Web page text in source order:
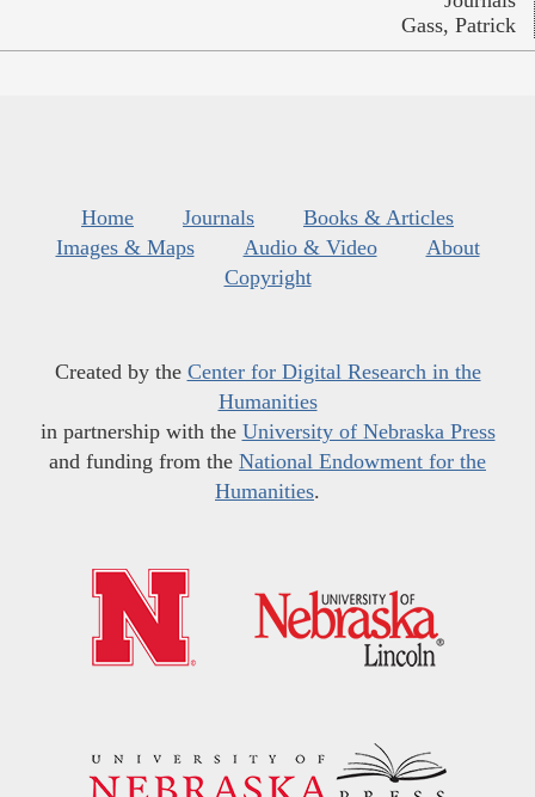
Gass, Patrick
Home Journals
Books & Articles
Images & Maps
Audio & Video
About
Copyright
Created by the Center for Digital Research in the
Humanities
in partnership with the University of Nebraska Press
and funding from the National Endowment for the
Humanities.